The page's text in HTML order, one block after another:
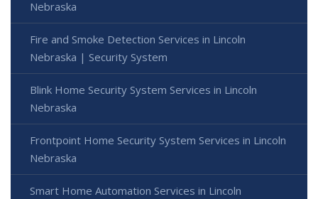
Nebraska
Fire and Smoke Detection Services in Lincoln
Nebraska | Security System
Blink Home Security System Services in Lincoln
Nebraska
Frontpoint Home Security System Services in Lincoln
Nebraska
Smart Home Automation Services in Lincoln